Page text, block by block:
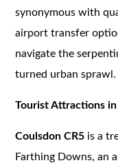
synonymous with
airport transfer
navigate the
turned urban sprawl.
Tourist Attractions
Coulsdon CR5 is a
Farthing Downs, an